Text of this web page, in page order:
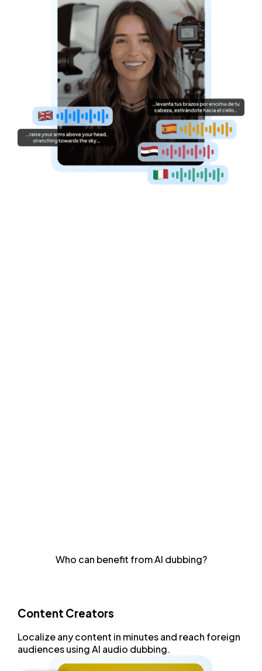
speech synthesis that delivers human-like clarity and
Who can benefit from AI dubbing?
Content Creators
Localize any content in minutes and reach foreign
audiencesusing AI audio dubbing.